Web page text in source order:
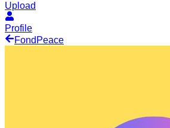
Upload
Profile
Fond Peace